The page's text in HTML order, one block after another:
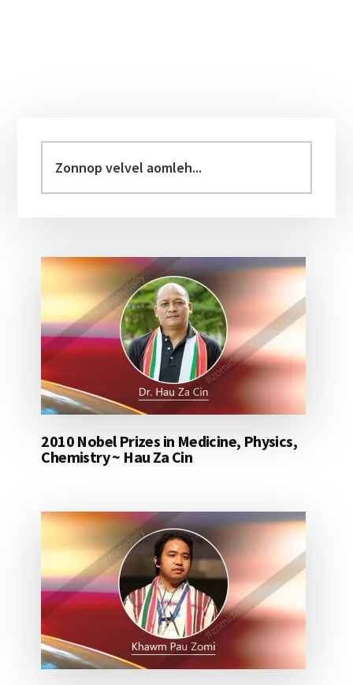
Sidebar
velvel
aomleh...
2010 Nobel Prizes in Medicine, Physics,
Chemistry ~ Hau Za Cin